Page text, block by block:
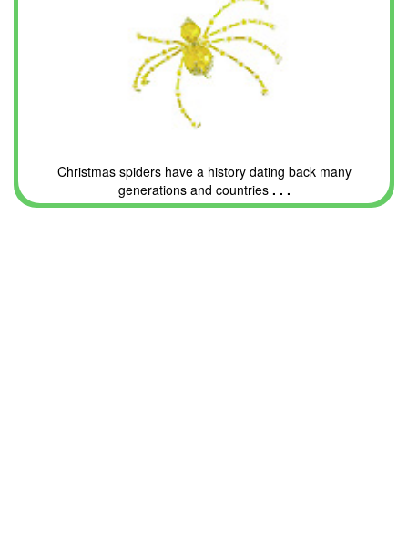
Christmas spiders have a history dating back many
generations and countries. . .